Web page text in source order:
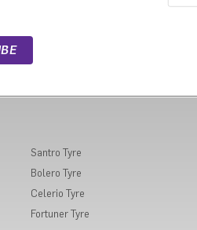
Santro Tyre
Bolero Tyre
Celerio Tyre
Fortuner Tyre